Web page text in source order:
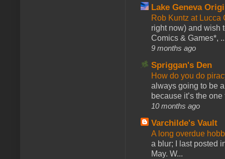
Lake Geneva
Rob Kuntz at
right now) and wish
Comics & Games*,
9 months ago
Spriggan's Den
How do you do
always going to be
because it’s the one
10 months ago
Varchilde's Vault
A long overdue
a blur; I last posted
May. W...